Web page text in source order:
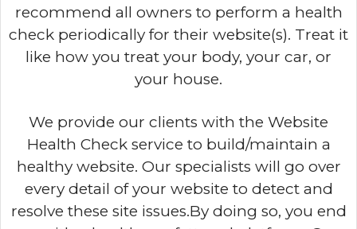
recommend all owners to perform a health
check periodically for their website(s). Treat it
like how you treat your body, your car, or
your house.
We provide our clients with the Website
Health Check service to build/maintain a
healthy website. Our specialists will go over
every detail of your website to detect and
resolve these site issues.By doing so, you end